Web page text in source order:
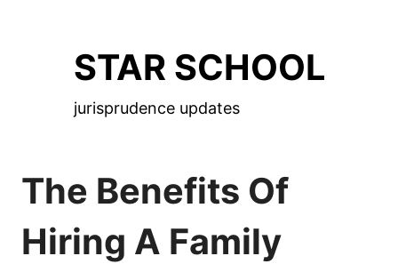
STAR SCHOOL
jurisprudence updates
The Benefits Of
Hiring A Family